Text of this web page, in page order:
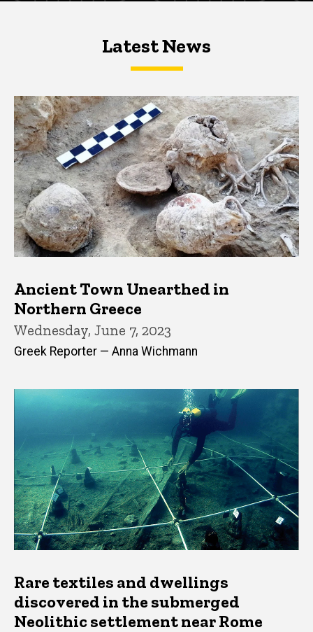
Latest NewsLatest News
Latest News
Ancient Town Unearthed in
Northern Greece
Wednesday, June 7, 2023
Greek Reporter — Anna Wichmann
Rare textiles and dwellings
discovered in the submerged
Neolithic settlement near Rome